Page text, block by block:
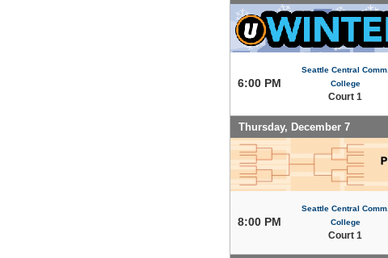
6:00 PM
Seattle Central Comm.
College
Court 1
Thursday, December 7
8:00 PM
Seattle Central Comm.
College
Court 1